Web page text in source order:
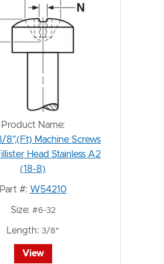
Product Name:
8",(Ft) Machine Screws
Head Stainless A2
(18-8)
Part #: W54210
Size: #6-32
Length: 3/8"
View